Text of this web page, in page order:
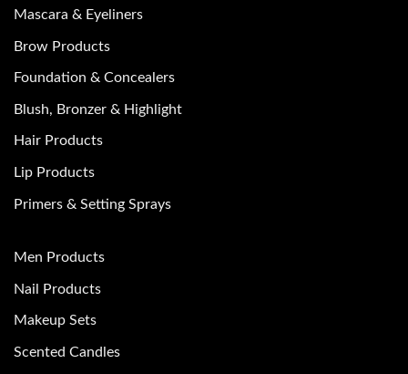
Mascara & Eyeliners
Brow Products
Foundation & Concealers
Blush, Bronzer & Highlight
Hair Products
Lip Products
Primers & Setting Sprays
Men Products
Nail Products
Makeup Sets
Scented Candles